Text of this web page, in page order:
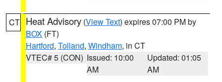
CT Heat Advisory (View Text) expires 07:00 PM by
BOX (FT)
Hartford, Tolland, Windham, in CT
VTEC# 5 (CON) Issued: 10:00
AM
Updated: 01:05
AM